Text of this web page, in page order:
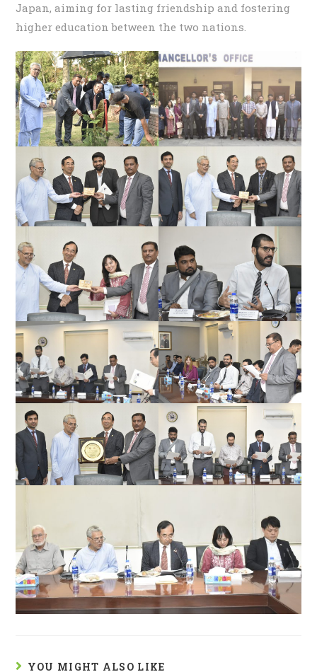
Japan, aiming for lasting friendship and fostering
higher education between the two nations.
YOU MIGHT ALSO LIKE